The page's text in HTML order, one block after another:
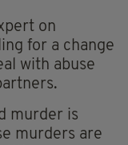
on
for a change
with abuse
murder is
murders are